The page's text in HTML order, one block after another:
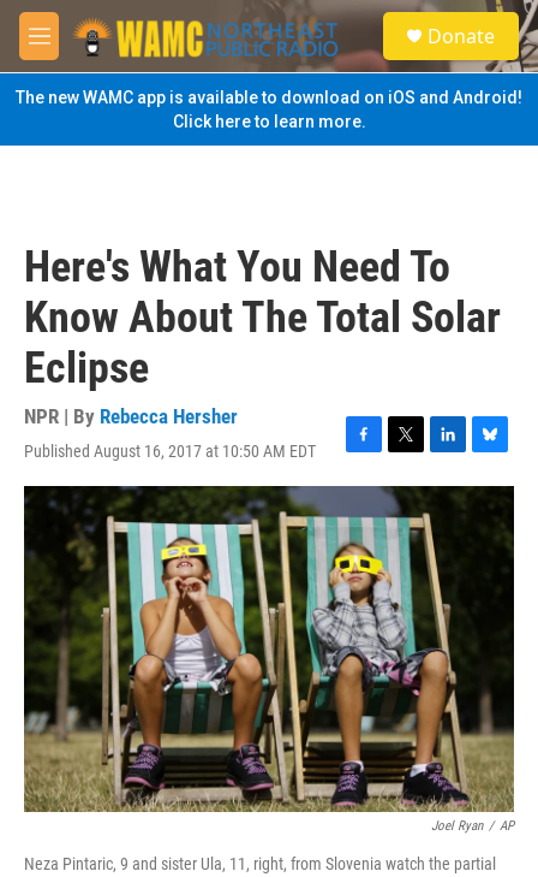
Skip to main content
M
e
n
u
S
e
a
Donate
The new WAMC app is available to download on iOS and Android!
Click here to learn more.
Here's What You Need To
Know About The Total Solar
Eclipse
NPR | By Rebecca Hersher
Published August 16, 2017 at 10:50 AM EDT
F
a
e
b
o
o
k
T
w
i
t
t
e
r
L
i
k
e
d
I
n
B
l
Joel Ryan / AP
Neza Pintaric, 9 and sister Ula, 11, right, from Slovenia watch the partial